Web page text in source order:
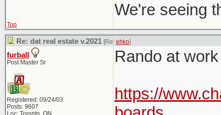
We're seeing
Top
Re: dat real estate v.2021 [Re: ehko]
furball
Post Master Sr
Registered: 09/24/03
Posts: 9607
Loc: Toronto, ON
Rando at
https://